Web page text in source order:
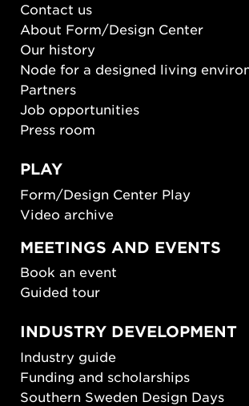
Contact us
About Form/Design Center
Our history
Node for a designed living
Partners
Job opportunities
Press room
PLAY
Form/Design Center Play
Video archive
MEETINGS AND EVENTS
Book an event
Guided tour
INDUSTRY DEVELOPMENT
Industry guide
Funding and scholarships
Southern Sweden Design Days